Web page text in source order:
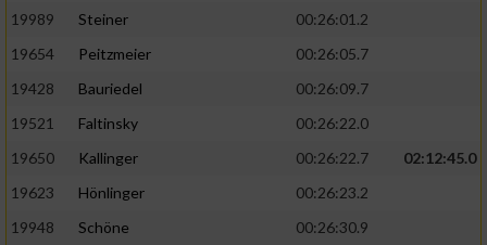
19989
Steiner
00:26:01.2
19654
Peitzmeier
00:26:05.7
19428
Bauriedel
00:26:09.7
19521
Faltinsky
00:26:22.0
19650
Kallinger 00:26:22.7
02:12:45.0
19623
Hönlinger
00:26:23.2
19948
Schöne
00:26:30.9